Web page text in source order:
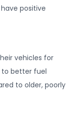
positive
vehicles for
better fuel
to older, poorly